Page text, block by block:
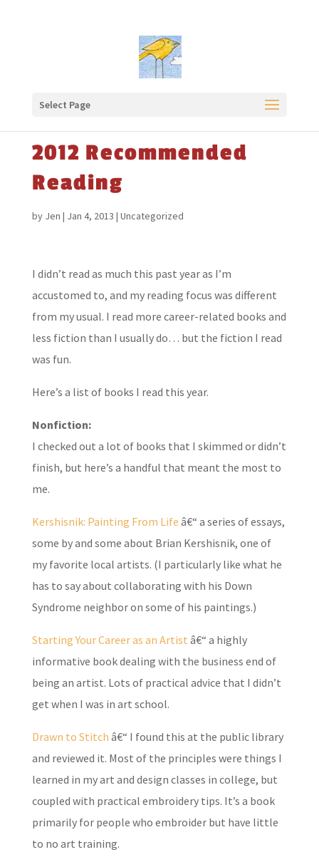
Select Page
2012 Recommended
Reading
by Jen | Jan 4, 2013 | Uncategorized
I didn’t read as much this past year as I’m
accustomed to, and my reading focus was different
from my usual. I read more career-related books and
less fiction than I usually do… but the fiction I read
was fun.
Here’s a list of books I read this year.
Nonfiction:
I checked out a lot of books that I skimmed or didn’t
finish, but here’s a handful that meant the most to
me.
Kershisnik: Painting From Life â€“ a series of essays,
some by and some about Brian Kershisnik, one of
my favorite local artists. (I particularly like what he
has to say about collaborating with his Down
Syndrome neighbor on some of his paintings.)
Starting Your Career as an Artist â€“ a highly
informative book dealing with the business end of
being an artist. Lots of practical advice that I didn’t
get when I was in art school.
Drawn to Stitch â€“ I found this at the public library
and reviewed it. Most of the principles were things I
learned in my art and design classes in college, but
coupled with practical embroidery tips. It’s a book
primarily for people who embroider but have little
to no art training.